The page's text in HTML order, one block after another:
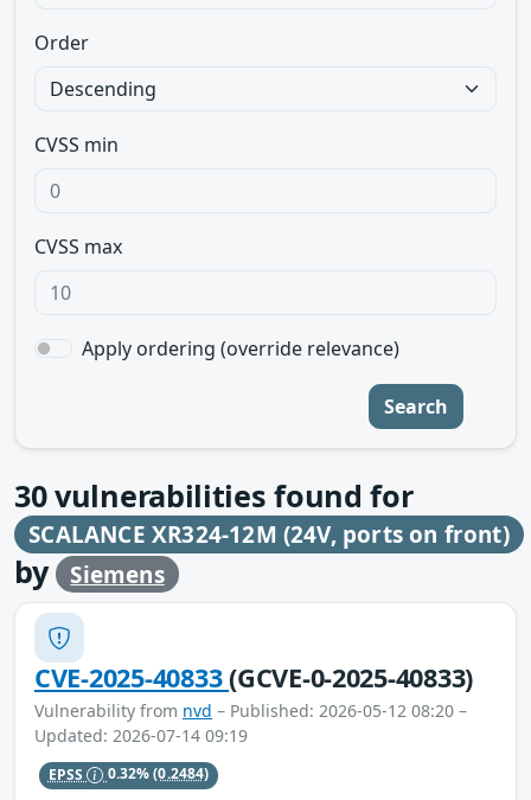
Order
CVSS min
CVSS max
Apply ordering (override relevance)
Search
30vulnerabilities found for
SCALANCE XR324-12M (24V, ports on front)
by Siemens
CVE-2025-40833(GCVE-0-2025-40833)
Vulnerability from nvd – Published: 2026-05-12 08:20 –
Updated: 2026-07-14 09:19
EPSS 0.32%(0.2484)